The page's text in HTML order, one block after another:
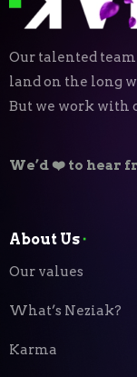
Our talented
land on the long
But we work with
We’d ❤️ to hear
About Us⬝
Our values
What’s Neziak?
Karma